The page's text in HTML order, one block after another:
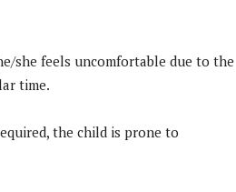
she feels uncomfortable due to the
time.
the child is prone to